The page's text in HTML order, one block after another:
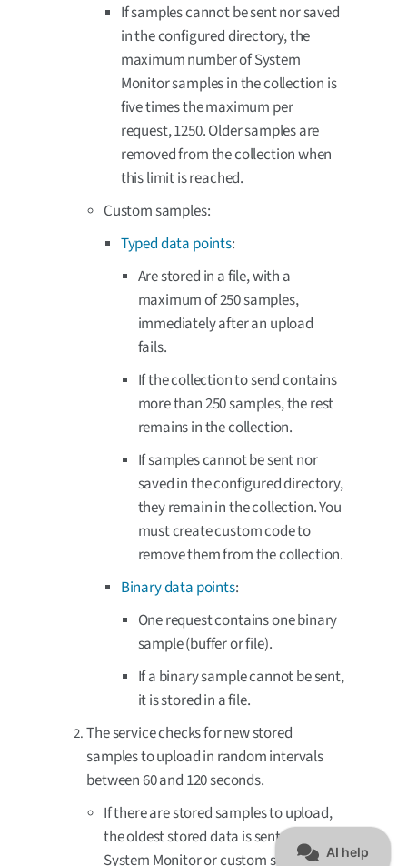
If samples cannot be sent nor saved
in the configured directory, the
maximum number of System
Monitor samples in the collection is
five times the maximum per
request, 1250. Older samples are
removed from the collection when
this limit is reached.
Custom samples:
Typed data points:
Are stored in a file, with a
maximum of 250 samples,
immediately after an upload
fails.
If the collection to send contains
more than 250 samples, the rest
remains in the collection.
If samples cannot be sent nor
saved in the configured directory,
they remain in the collection. You
must create custom code to
remove them from the collection.
Binary data points:
One request contains one binary
sample (buffer or file).
If a binary sample cannot be sent,
it is stored in a file.
The service checks for new stored
samples to upload in random intervals
between 60 and 120 seconds.
If there are stored samples to upload,
the oldest stored data is sent. It can be
System Monitor or custom samples,